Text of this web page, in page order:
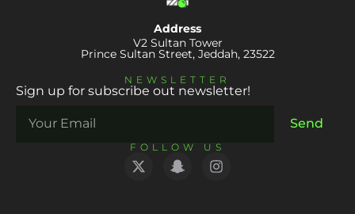
Address
V2 Sultan Tower
Prince Sultan Street, Jeddah, 23522
NEWSLETTER
Sign up for subscribe out newsletter!
Send
FOLLOW US